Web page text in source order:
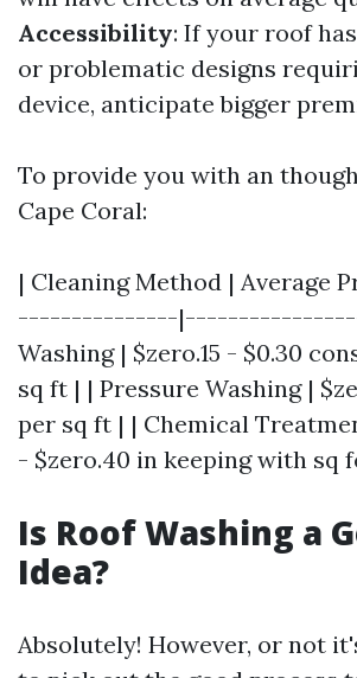
Accessibility: If your roof
or problematic designs
device, anticipate bigger
To provide you with an
Cape Coral:
| Cleaning Method | Average
---------------
Washing | $zero.15 - $0.30
sq ft | | Pressure Washing |
per sq ft | | Chemical
- $zero.40 in keeping with sq
Is Roof Washing a
Idea?
Absolutely! However, or not